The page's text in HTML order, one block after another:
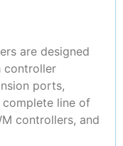
are designed
controller
ports,
line of
controllers, and